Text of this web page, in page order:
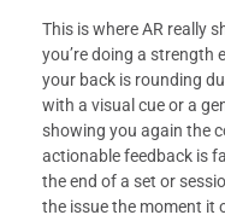
This is where AR really
you’re doing a strength
your back is rounding
with a visual cue or a
showing you again the
actionable feedback is
the end of a set or
the issue the moment it